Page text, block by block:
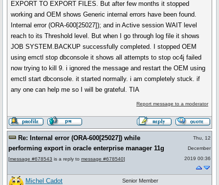
EXPORT TO EXPORT FILES. But after few months it stopped
working and OEM shows Generic internal errors have been found.
Internal error (ORA-600[25027]); and in Active session WAIT level
reach to its Threshold level. But when I go through log file it shows
JOB SYSTEM.BACKUP successfully completed. I stopped OEM
using emctl stop dbconsole it shows all attempts to stop oc4j failed
now trying to kill 9. i ignored the message and restart the OEM using
emctl start dbconsole. it started normally. i am completely stuck. if
any one can help me so I will be grateful. TIA
Report message to a moderator
Re: Internal error (ORA-600[25027]) while
performing export in oracle enterprise manager 11g
[message #678543 is a reply to message #678540]
Thu, 12
December
2019 00:36
Michel Cadot
Senior Member